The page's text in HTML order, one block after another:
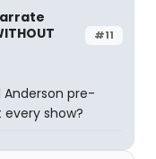
#11
Anderson pre-
every show?